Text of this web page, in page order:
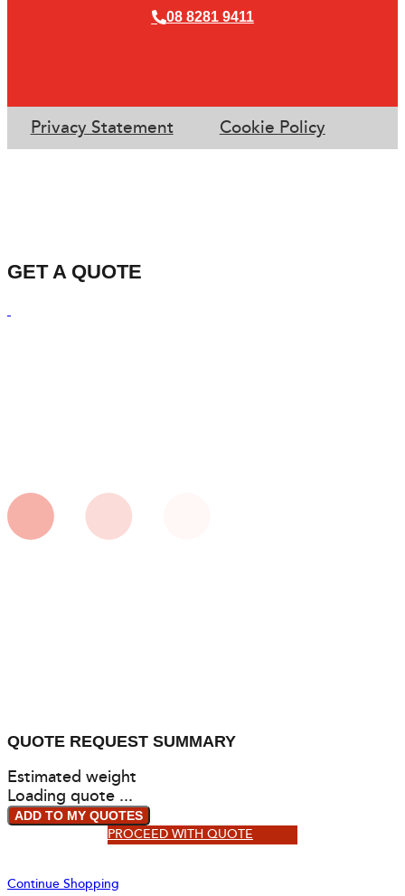
08 8281 9411
Privacy Statement Cookie Policy
GET A QUOTE
QUOTE REQUEST SUMMARY
Estimated weight
Loading quote ...
ADD TO MY QUOTES
PROCEED WITH QUOTE
Continue Shopping